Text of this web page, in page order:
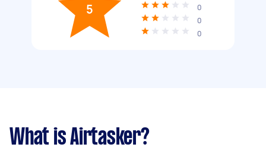
5
0
0
0
What is Airtasker?